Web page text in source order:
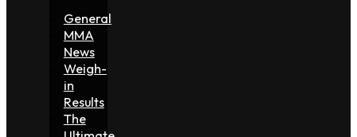
General
MMA
News
Weigh-
in
Results
The